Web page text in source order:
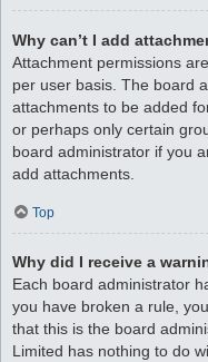
Why can’t I add
Attachment permissions
per user basis. The board
attachments to be added
or perhaps only certain
board administrator if you
add attachments.
Top
Why did I receive a
Each board administrator
you have broken a rule,
that this is the board
Limited has nothing to do